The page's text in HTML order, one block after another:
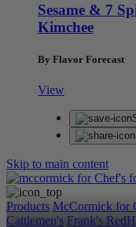
Sesame & 7
Kimchee
By Flavor Forecast
View
Skip to main content
Products McCormick for
Cattlemen's Frank's